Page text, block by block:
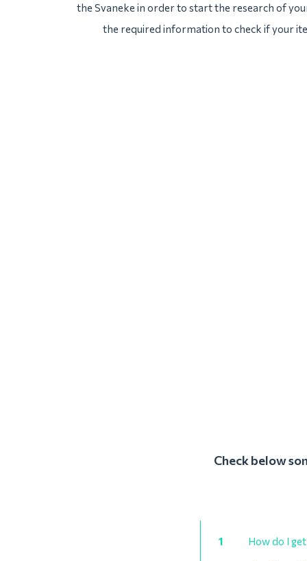
the Svaneke in order to start the research of
the required information to check if your
Check below
1 How do I